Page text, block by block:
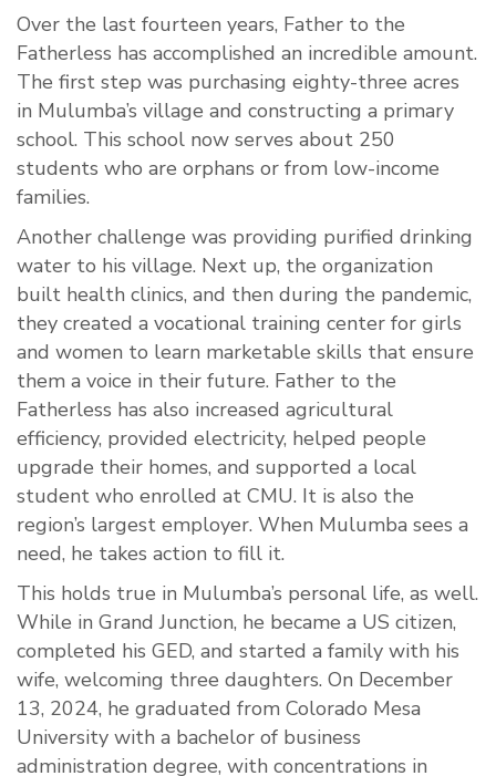
Over the last fourteen years, Father to the
Fatherless has accomplished an incredible amount.
The first step was purchasing eighty-three acres
in Mulumba’s village and constructing a primary
school. This school now serves about 250
students who are orphans or from low-income
families.
Another challenge was providing purified drinking
water to his village. Next up, the organization
built health clinics, and then during the pandemic,
they created a vocational training center for girls
and women to learn marketable skills that ensure
them a voice in their future. Father to the
Fatherless has also increased agricultural
efficiency, provided electricity, helped people
upgrade their homes, and supported a local
student who enrolled at CMU. It is also the
region’s largest employer. When Mulumba sees a
need, he takes action to fill it.
This holds true in Mulumba’s personal life, as well.
While in Grand Junction, he became a US citizen,
completed his GED, and started a family with his
wife, welcoming three daughters. On December
13, 2024, he graduated from Colorado Mesa
University with a bachelor of business
administration degree, with concentrations in